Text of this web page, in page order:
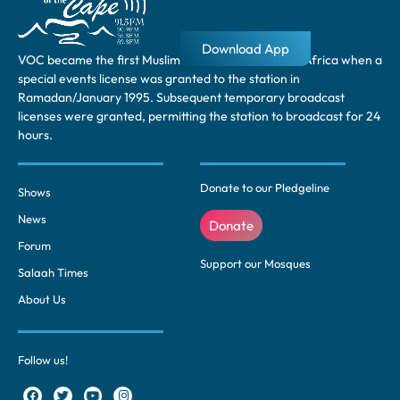
VOC became the first Muslim radio station in South Africa when a
special events license was granted to the station in
Ramadan/January 1995. Subsequent temporary broadcast
licenses were granted, permitting the station to broadcast for 24
hours.
Shows
News
Forum
Salaah Times
About Us
Donate to our Pledgeline
Donate
Support our Mosques
Follow us!
Download App